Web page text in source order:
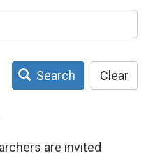
Search Clear
are invited